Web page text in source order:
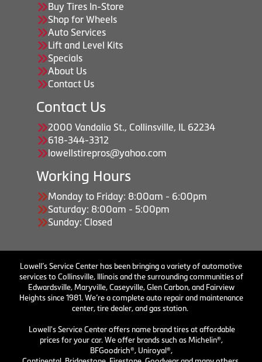
Buy Tires In-Store
Shop for Wheels
Auto Services
Lift and Level Kits
Specials
About Us
Contact Us
Contact Us
2000 Vandalia St., Collinsville, IL 62234
618-344-3312
lowellstirepros@yahoo.com
Working Hours
Monday to Friday: 8:00am - 6:00pm
Saturday: 8:00am - 5:00pm
Sunday: Closed
Lowell’s Service Center has been bringing a variety of automotive
services to Collinsville, Illinois and the surrounding communities of
Edwardsville, Maryville, Caseyville, Glen Carbon, and Fairview
Heights since 1981. We’re a complete auto repair and maintenance
center, tire dealer, and gas station.
Lowell's Service Center offers name brand tires at affordable
prices for your car. We offer brands such as Michelin®,
BFGoodrich®, Uniroyal®,